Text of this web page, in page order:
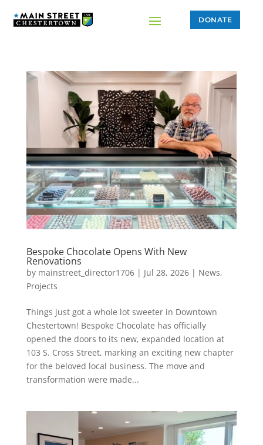
DONATE
Bespoke Chocolate Opens With New
Renovations
by mainstreet_director1706| Jul 28, 2026| News,
Projects
Things just got a whole lot sweeter in Downtown
Chestertown! Bespoke Chocolate has officially
opened the doors to its new, expanded location at
103 S. Cross Street, marking an exciting new chapter
for the beloved local business. The move and
transformation were made...